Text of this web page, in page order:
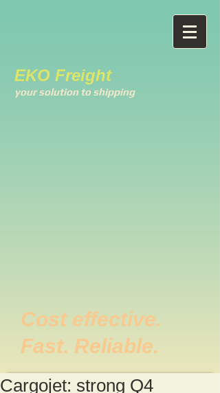
EKO Freight
your solution to shipping
Cost effective.
Fast. Reliable.
Cargojet: strong Q4